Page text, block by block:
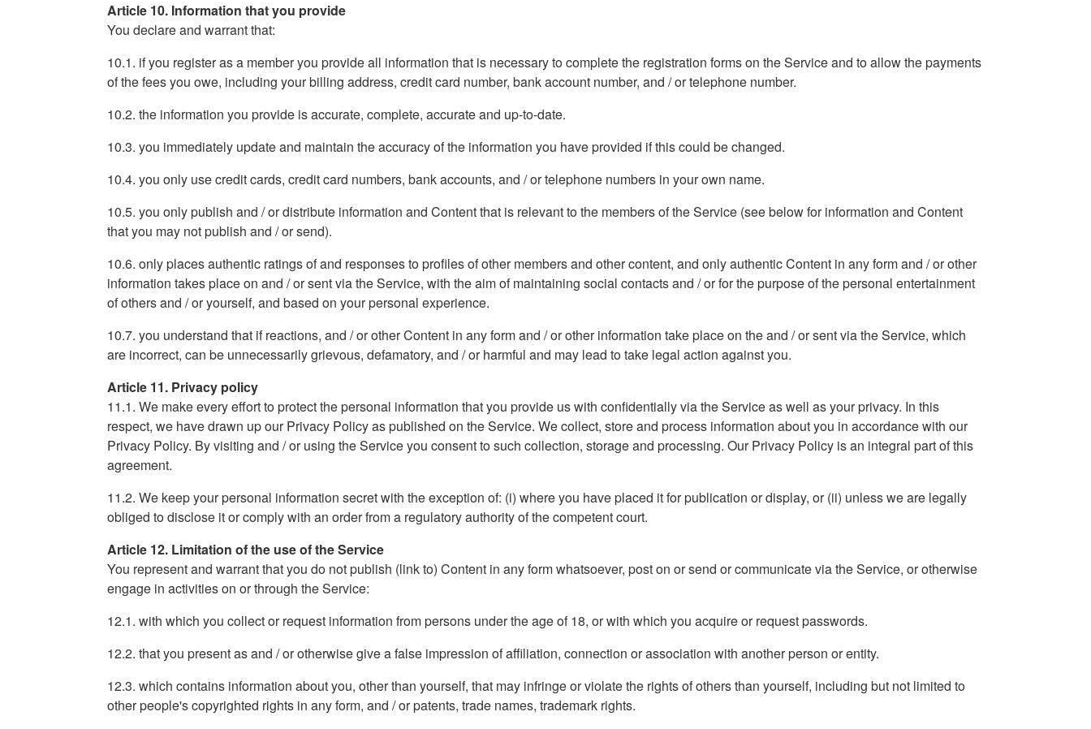
Article 10. Information that you provide
You declare and warrant that:
10.1. if you register as a member you provide all information that is necessary to complete the registration forms on the Service and to allow the payments
of the fees you owe, including your billing address, credit card number, bank account number, and / or telephone number.
10.2. the information you provide is accurate, complete, accurate and up-to-date.
10.3. you immediately update and maintain the accuracy of the information you have provided if this could be changed.
10.4. you only use credit cards, credit card numbers, bank accounts, and / or telephone numbers in your own name.
10.5. you only publish and / or distribute information and Content that is relevant to the members of the Service (see below for information and Content
that you may not publish and / or send).
10.6. only places authentic ratings of and responses to profiles of other members and other content, and only authentic Content in any form and / or other
information takes place on and / or sent via the Service, with the aim of maintaining social contacts and / or for the purpose of the personal entertainment
of others and / or yourself, and based on your personal experience.
10.7. you understand that if reactions, and / or other Content in any form and / or other information take place on the and / or sent via the Service, which
are incorrect, can be unnecessarily grievous, defamatory, and / or harmful and may lead to take legal action against you.
Article 11. Privacy policy
11.1. We make every effort to protect the personal information that you provide us with confidentially via the Service as well as your privacy. In this
respect, we have drawn up our Privacy Policy as published on the Service. We collect, store and process information about you in accordance with our
Privacy Policy. By visiting and / or using the Service you consent to such collection, storage and processing. Our Privacy Policy is an integral part of this
agreement.
11.2. We keep your personal information secret with the exception of: (i) where you have placed it for publication or display, or (ii) unless we are legally
obliged to disclose it or comply with an order from a regulatory authority of the competent court.
Article 12. Limitation of the use of the Service
You represent and warrant that you do not publish (link to) Content in any form whatsoever, post on or send or communicate via the Service, or otherwise
engage in activities on or through the Service:
12.1. with which you collect or request information from persons under the age of 18, or with which you acquire or request passwords.
12.2. that you present as and / or otherwise give a false impression of affiliation, connection or association with another person or entity.
12.3. which contains information about you, other than yourself, that may infringe or violate the rights of others than yourself, including but not limited to
other people's copyrighted rights in any form, and / or patents, trade names, trademark rights.